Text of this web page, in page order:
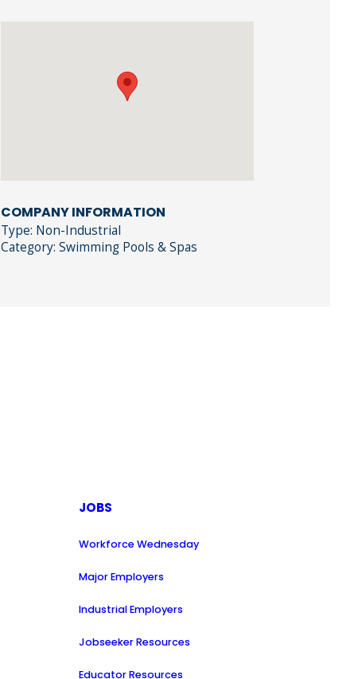
COMPANY INFORMATION
Type: Non-Industrial
Category: Swimming Pools & Spas
JOBS
Workforce Wednesday
Major Employers
Industrial Employers
Jobseeker Resources
Educator Resources